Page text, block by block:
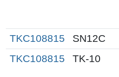
TKC108815 SN12C
TKC108815
TK-10